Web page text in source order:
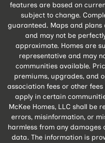
features are based on
subject to change.
guaranteed. Maps and
and may not be
approximate. Homes are
representative and may
communities available.
premiums, upgrades, and
association fees or other
apply in certain
McKee Homes, LLC shall be
errors, misinformation, or
harmless from any
data. The information is